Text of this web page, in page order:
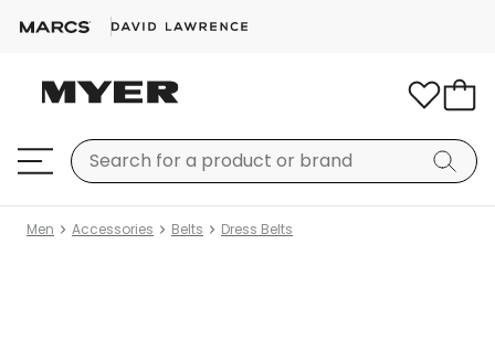
Men Accessories Belts Dress Belts